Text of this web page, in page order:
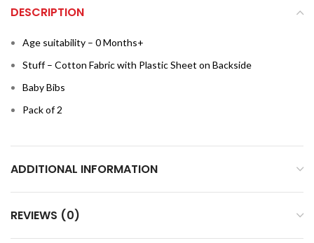
DESCRIPTION
Age suitability – 0 Months+
Stuff – Cotton Fabric with Plastic Sheet on Backside
Baby Bibs
Pack of 2
ADDITIONAL INFORMATION
REVIEWS (0)